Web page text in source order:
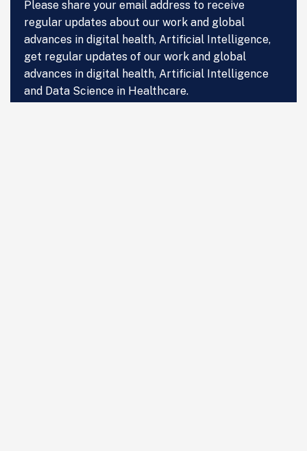
Please share your email address to receive
regular updates about our work and global
advances in digital health, Artificial Intelligence,
get regular updates of our work and global
advances in digital health, Artificial Intelligence
and Data Science in Healthcare.